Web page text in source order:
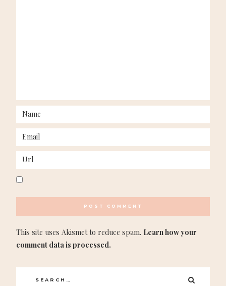
This site uses Akismet to reduce spam. Learn how your
comment data is processed.
Search